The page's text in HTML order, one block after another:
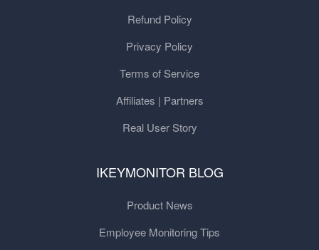
Refund Policy
Privacy Policy
Terms of Service
Affiliates | Partners
Real User Story
IKEYMONITOR BLOG
Product News
Employee Monitoring Tips